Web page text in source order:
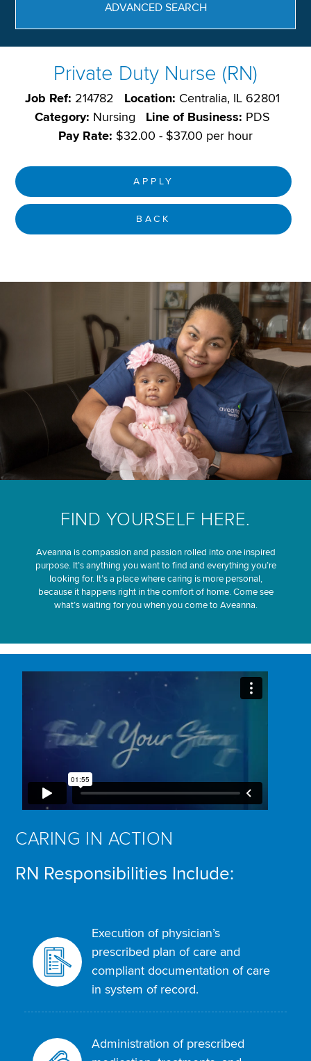
ADVANCED SEARCH
Private Duty Nurse (RN)
Job Ref: 214782 Location: Centralia, IL 62801
Category: Nursing Line of Business: PDS
Pay Rate: $32.00 - $37.00 per hour
APPLY
BACK
FIND YOURSELF HERE.
Aveanna is compassion and passion rolled into one inspired
purpose. It’s anything you want to find and everything you’re
looking for. It’s a place where caring is more personal,
because it happens right in the comfort of home. Come see
what’s waiting for you when you come to Aveanna.
CARING IN ACTION
RN Responsibilities Include:
Execution of physician’s
prescribed plan of care and
compliant documentation of care
in system of record.
Administration of prescribed